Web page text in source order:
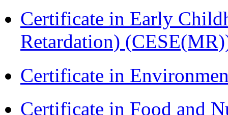
Certificate in Early
Retardation)
Certificate in
Certificate in Food and